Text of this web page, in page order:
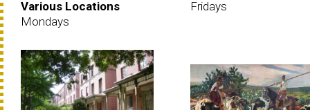
Various Locations
Mondays
Fridays